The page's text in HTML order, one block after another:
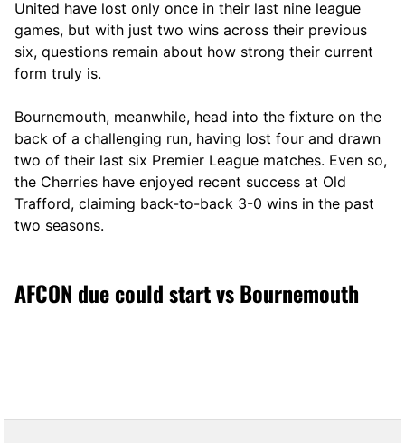
United have lost only once in their last nine league
games, but with just two wins across their previous
six, questions remain about how strong their current
form truly is.
Bournemouth, meanwhile, head into the fixture on the
back of a challenging run, having lost four and drawn
two of their last six Premier League matches. Even so,
the Cherries have enjoyed recent success at Old
Trafford, claiming back-to-back 3-0 wins in the past
two seasons.
AFCON due could start vs Bournemouth